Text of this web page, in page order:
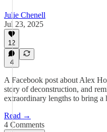
Julie Chenell
Jul 23, 2025
12
4
A Facebook post about Alex
story of deconstruction, and
extraordinary lengths to bring a
Read →
4 Comments